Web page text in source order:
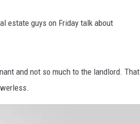
estate guys on Friday talk about
and not so much to the landlord. That